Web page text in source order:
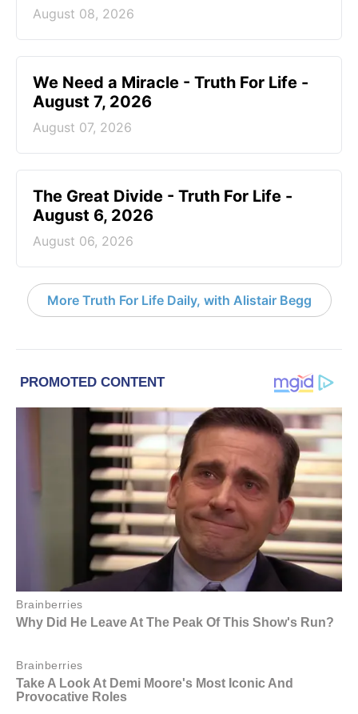
August 08, 2026
We Need a Miracle - Truth For Life -
August 7, 2026
August 07, 2026
The Great Divide - Truth For Life -
August 6, 2026
August 06, 2026
More Truth For Life Daily, with Alistair Begg